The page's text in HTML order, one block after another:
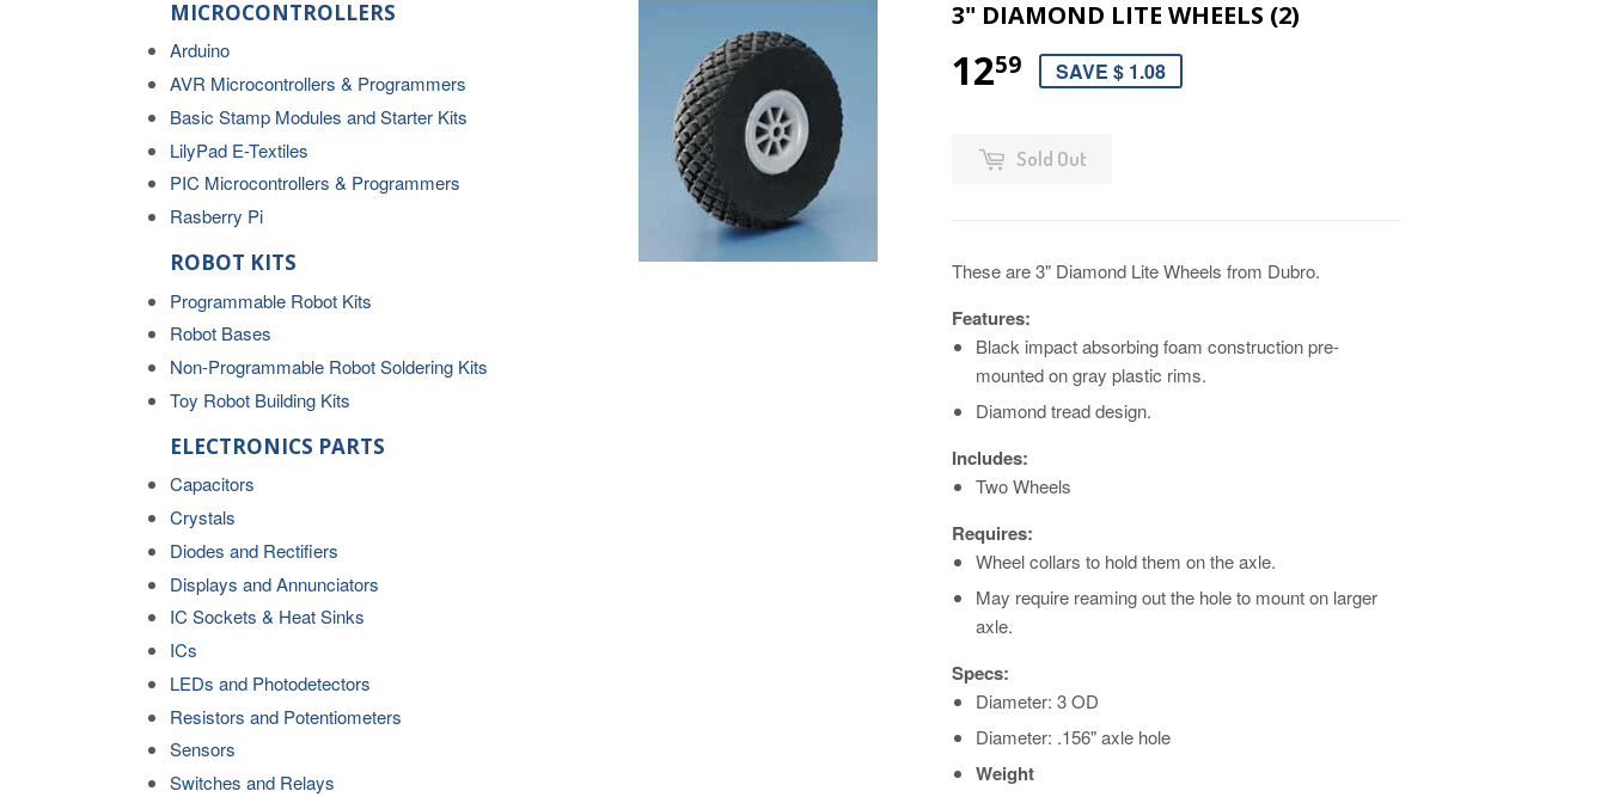
MICROCONTROLLERS
Arduino
AVR Microcontrollers & Programmers
Basic Stamp Modules and Starter Kits
LilyPad E-Textiles
PIC Microcontrollers & Programmers
Rasberry Pi
ROBOT KITS
Programmable Robot Kits
Robot Bases
Non-Programmable Robot Soldering Kits
Toy Robot Building Kits
ELECTRONICS PARTS
Capacitors
Crystals
Diodes and Rectifiers
Displays and Annunciators
IC Sockets & Heat Sinks
ICs
LEDs and Photodetectors
Resistors and Potentiometers
Sensors
Switches and Relays
3" DIAMOND LITE WHEELS (2)
1259 SAVE $ 1.08
Sold Out
These are 3" Diamond Lite Wheels from Dubro.
Features:
Black impact absorbing foam construction pre-
mounted on gray plastic rims.
Diamond tread design.
Includes:
Two Wheels
Requires:
Wheel collars to hold them on the axle.
May require reaming out the hole to mount on larger
axle.
Specs:
Diameter: 3 OD
Diameter: .156" axle hole
Weight